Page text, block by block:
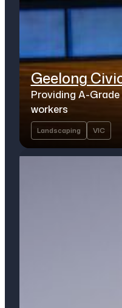
Geelong
Providing A-
workers
Landscaping VIC